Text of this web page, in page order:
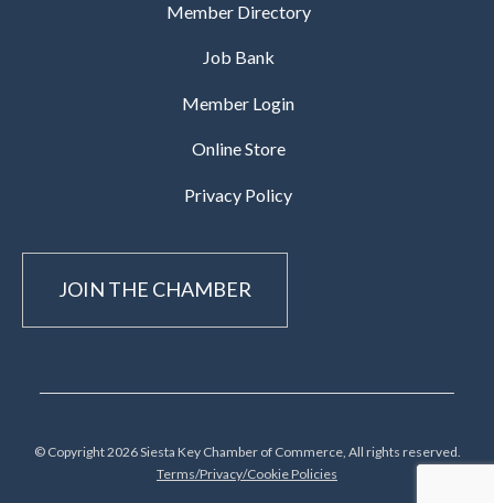
Member Directory
Job Bank
Member Login
Online Store
Privacy Policy
JOIN THE CHAMBER
© Copyright 2026 Siesta Key Chamber of Commerce, All rights reserved.
Terms/Privacy/Cookie Policies